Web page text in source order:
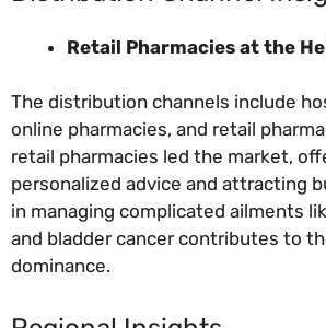
Retail Pharmacies at the
The distribution channels include
online pharmacies, and retail
retail pharmacies led the market,
personalized advice and attracting
in managing complicated ailments
and bladder cancer contributes to
dominance.